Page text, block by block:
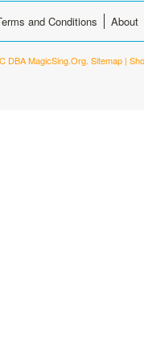
and Conditions About
DBA MagicSing.Org. Sitemap |